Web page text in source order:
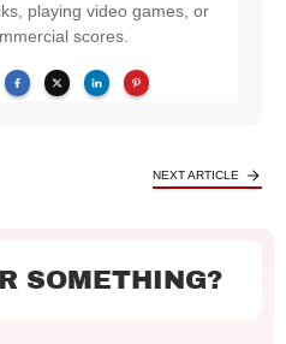
playing video games, or
scores.
NEXT ARTICLE
SOMETHING?